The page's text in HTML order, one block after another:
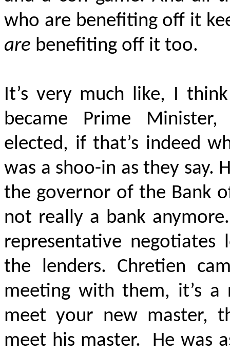
who are benefiting off it
are benefiting off it too.
It’s very much like, I
became Prime
elected, if that’s indeed
was a shoo-in as they say.
the governor of the Bank
not really a bank
representative
the lenders. Chretien
meeting with them, it’s
meet your new master,
meet his master.
He was